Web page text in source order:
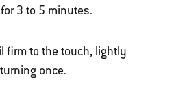
3 to 5 minutes.
firm to the touch, lightly
once.